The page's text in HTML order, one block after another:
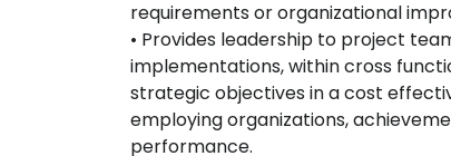
requirements or organizational
• Provides leadership to project
implementations, within cross
strategic objectives in a cost
employing organizations,
performance.